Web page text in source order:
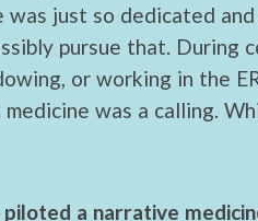
was just so dedicated
pursue that. During
or working in the
was a calling.
a narrative